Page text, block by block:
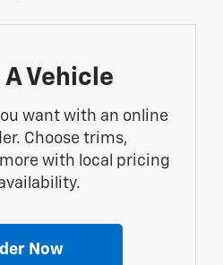
Vehicle
want with an online
Choose trims,
with local pricing
Now